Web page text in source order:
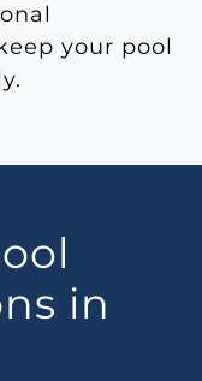
your pool
in